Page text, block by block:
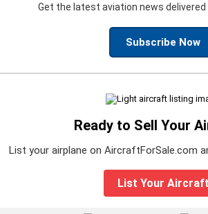
Get the latest aviation news delivered
Subscribe Now
Ready to Sell Your
List your airplane on AircraftForSale.com
List Your Aircraft